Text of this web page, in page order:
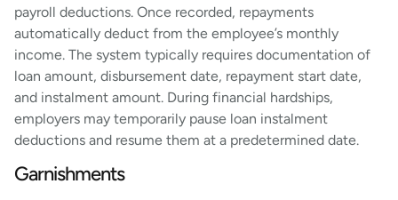
payroll deductions. Once recorded, repayments
automatically deduct from the employee’s monthly
income. The system typically requires documentation of
loan amount, disbursement date, repayment start date,
and instalment amount. During financial hardships,
employers may temporarily pause loan instalment
deductions and resume them at a predetermined date.
Garnishments